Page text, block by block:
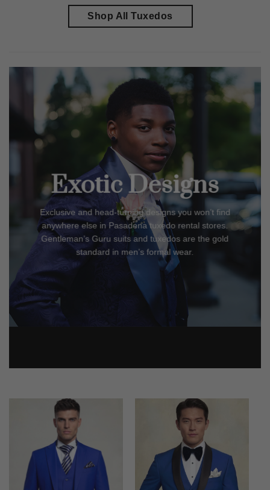
Shop All Tuxedos
Exotic Designs
Exclusive and head-turning designs you won’t find
anywhere else in Pasadenatuxedo rental stores.
Gentleman’s Guru suits and tuxedos are the gold
standard in men’s formal wear.